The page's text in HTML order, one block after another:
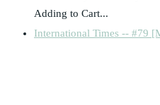
Adding to Cart...
International Times -- #79